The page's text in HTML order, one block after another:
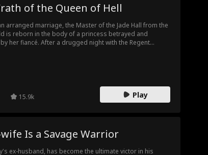
of the Queen of Hell
arranged marriage, the Master of the Jade Hall from the
is reborn in the body of a princess betrayed and
her fiancé. After a drugged night with the Regent
15.9k Play
wife Is a Savage Warrior
ex-husband, has become the ultimate victor in his